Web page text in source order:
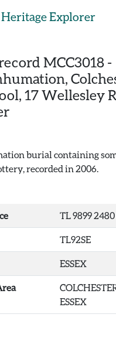
Explorer
MCC3018 -
17 Wellesley
burial containing
recorded in 2006.
TL 9899
TL92SE
ESSEX
ESSEX